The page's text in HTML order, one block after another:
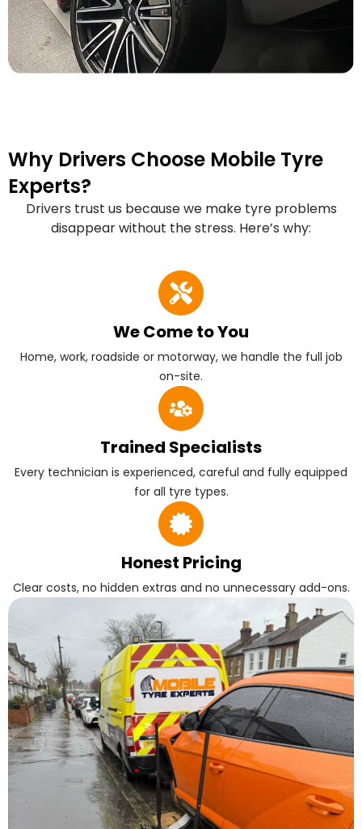
Why Drivers Choose Mobile Tyre
Experts?
Drivers trust us because we make tyre problems
disappear without the stress. Here’s why:
We Come to You
Home, work, roadside or motorway, we handle the full job
on-site.
Trained Specialists
Every technician is experienced, careful and fully equipped
for all tyre types.
Honest Pricing
Clear costs, no hidden extras and no unnecessary add-ons.